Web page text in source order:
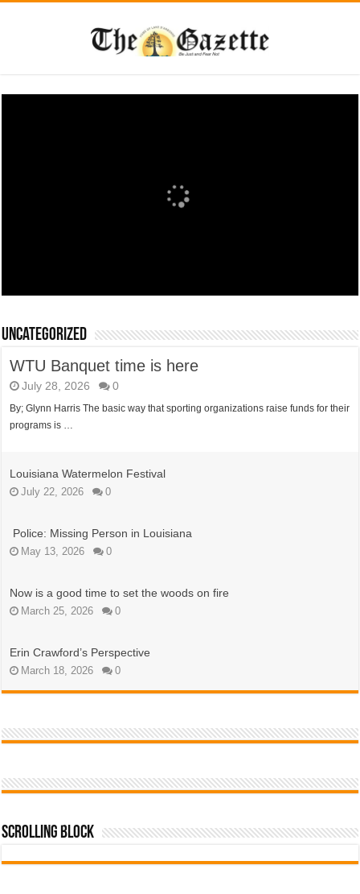
Uncategorized
WTU Banquet time is here
July 28, 2026 0
By; Glynn Harris The basic way that sporting organizations raise funds for their
programs is …
Louisiana Watermelon Festival
July 22, 2026 0
Police: Missing Person in Louisiana
May 13, 2026 0
Now is a good time to set the woods on fire
March 25, 2026 0
Erin Crawford’s Perspective
March 18, 2026 0
Scrolling Block